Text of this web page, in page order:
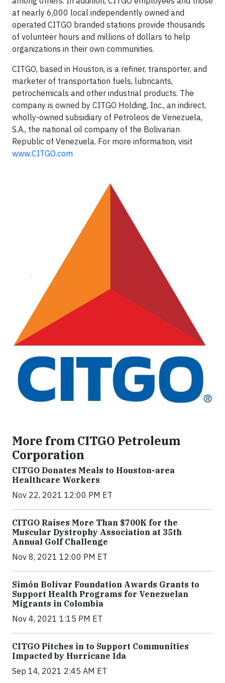
at nearly 6,000 local independently owned and
operated CITGO branded stations provide thousands
of volunteer hours and millions of dollars to help
organizations in their own communities.
CITGO, based in Houston, is a refiner, transporter, and
marketer of transportation fuels, lubricants,
petrochemicals and other industrial products. The
company is owned by CITGO Holding, Inc., an indirect,
wholly-owned subsidiary of Petroleos de Venezuela,
S.A., the national oil company of the Bolivarian
Republic of Venezuela. For more information, visit
www.CITGO.com
More from CITGO Petroleum
Corporation
CITGO Donates Meals to Houston-area
Healthcare Workers
Nov 22, 2021 12:00 PM ET
CITGO Raises More Than $700K for the
Muscular Dystrophy Association at 35th
Annual Golf Challenge
Nov 8, 2021 12:00 PM ET
Simón Bolívar Foundation Awards Grants to
Support Health Programs for Venezuelan
Migrants in Colombia
Nov 4, 2021 1:15 PM ET
CITGO Pitches in to Support Communities
Impacted by Hurricane Ida
Sep 14, 2021 2:45 AM ET